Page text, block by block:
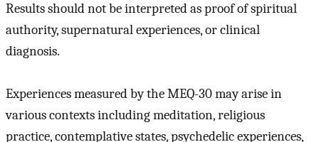
Results should not be interpreted as proof of spiritual
authority, supernatural experiences, or clinical
diagnosis.
Experiences measured by the MEQ-30 may arise in
various contexts including meditation, religious
practice, contemplative states, psychedelic experiences,